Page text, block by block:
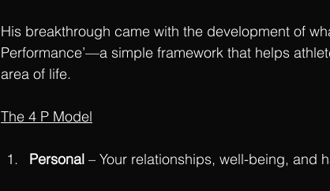
His breakthrough came with the development of
Performance’—a simple framework that helps
area of life.
The 4 P Model
Personal – Your relationships, well-being, and